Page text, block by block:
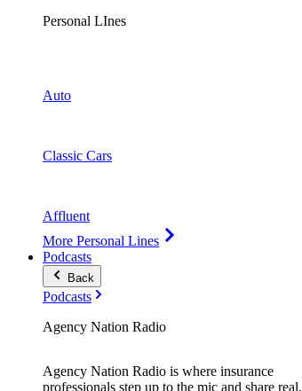
Personal LInes
Auto
Classic Cars
Affluent
More Personal Lines
Podcasts
Back
Podcasts
Agency Nation Radio
Agency Nation Radio is where insurance
professionals step up to the mic and share real,